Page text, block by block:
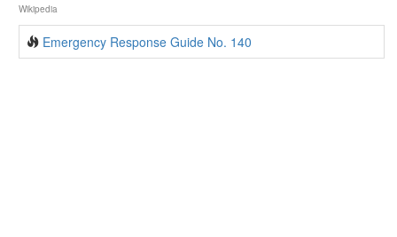
Wikipedia
Emergency Response Guide No. 140